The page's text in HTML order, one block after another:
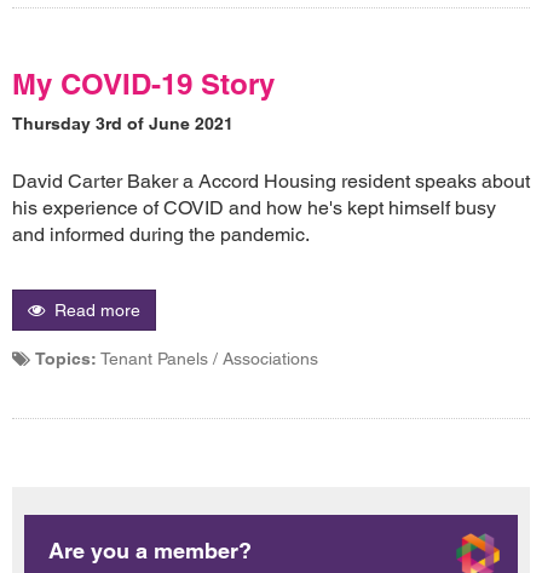
My COVID-19 Story
Thursday 3rd of June 2021
David Carter Baker a Accord Housing resident speaks about
his experience of COVID and how he's kept himself busy
and informed during the pandemic.
Read more
Topics: Tenant Panels / Associations
Are you a member?